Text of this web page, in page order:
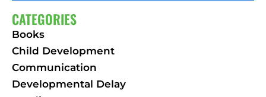
CATEGORIES
Books
Child Development
Communication
Developmental Delay